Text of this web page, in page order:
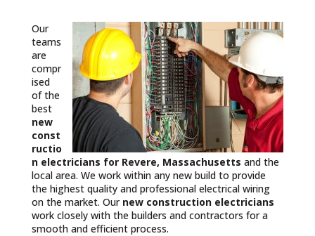
Our
teams
are
compr
ised
of the
best
new
const
ructio
n electricians for Revere, Massachusetts and the
local area. We work within any new build to provide
the highest quality and professional electrical wiring
on the market. Our new construction electricians
work closely with the builders and contractors for a
smooth and efficient process.